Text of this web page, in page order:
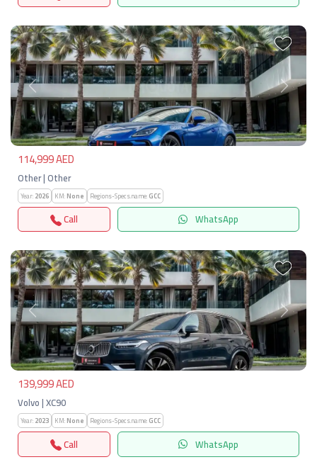
Previous Next
114,999 AED
Other | Other
Year:2026 KM:None Regions-Specs.name:GCC
Call WhatsApp
Previous Next
139,999 AED
Volvo | XC90
Year:2023 KM:None Regions-Specs.name:GCC
Call WhatsApp